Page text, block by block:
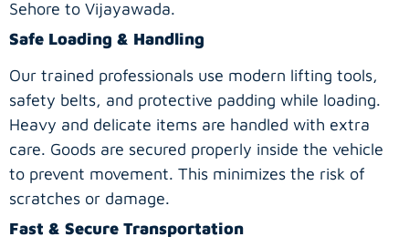
Sehore to Vijayawada.
Safe Loading & Handling
Our trained professionals use modern lifting tools,
safety belts, and protective padding while loading.
Heavy and delicate items are handled with extra
care. Goods are secured properly inside the vehicle
to prevent movement. This minimizes the risk of
scratches or damage.
Fast & Secure Transportation